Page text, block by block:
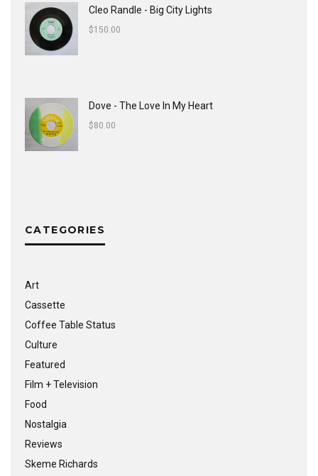
Cleo Randle - Big City Lights
$150.00
Dove - The Love In My Heart
$80.00
CATEGORIES
Art
Cassette
Coffee Table Status
Culture
Featured
Film + Television
Food
Nostalgia
Reviews
Skeme Richards